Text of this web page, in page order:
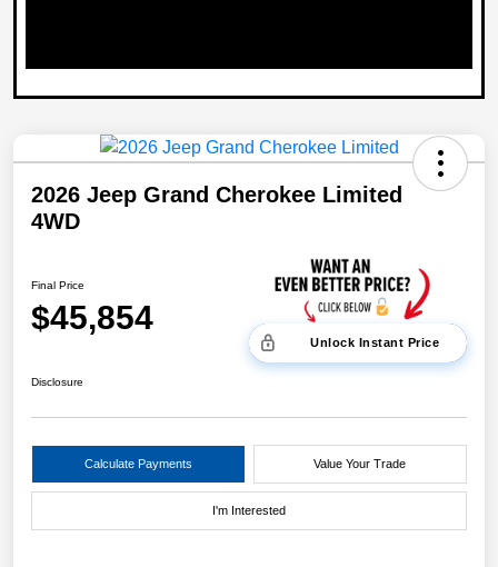
2026 Jeep Grand Cherokee Limited
4WD
Final Price
$45,854
Unlock Instant Price
Disclosure
Calculate Payments Value Your Trade
I'm Interested